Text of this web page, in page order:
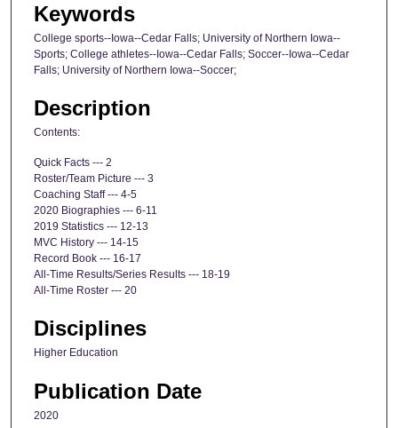
Keywords
College sports--Iowa--Cedar Falls; University of Northern Iowa--
Sports; College athletes--Iowa--Cedar Falls; Soccer--Iowa--Cedar
Falls; University of Northern Iowa--Soccer;
Description
Contents:
Quick Facts --- 2
Roster/Team Picture --- 3
Coaching Staff --- 4-5
2020 Biographies --- 6-11
2019 Statistics --- 12-13
MVC History --- 14-15
Record Book --- 16-17
All-Time Results/Series Results --- 18-19
All-Time Roster --- 20
Disciplines
Higher Education
Publication Date
2020